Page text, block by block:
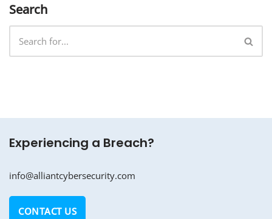
Search
Experiencing a Breach?
info@alliantcybersecurity.com
CONTACT US